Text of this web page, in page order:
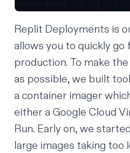
Replit Deployments is
allows you to quickly go
production. To make
as possible, we built
a container imager
either a Google Cloud
Run. Early on, we
large images taking too